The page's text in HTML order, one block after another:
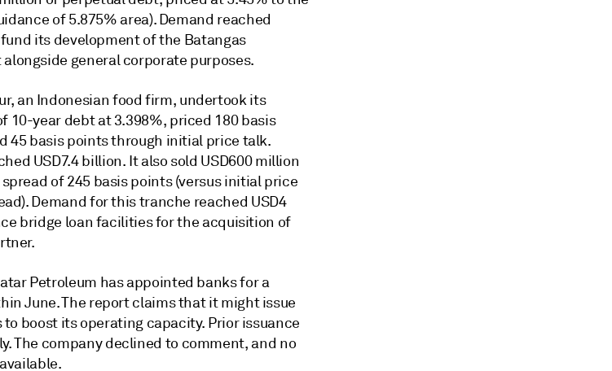
of 5.875% area). Demand reached
fund its development of the Batangas
general corporate purposes.
an Indonesian food firm, undertook its
10-year debt at 3.398%, priced 180 basis
45 basis points through initial price talk.
USD7.4 billion. It also sold USD600 million
of 245 basis points (versus initial price
Demand for this tranche reached USD4
bridge loan facilities for the acquisition of
Petroleum has appointed banks for a
June. The report claims that it might issue
boost its operating capacity. Prior issuance
The company declined to comment, and no